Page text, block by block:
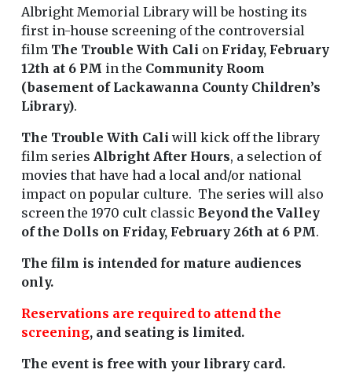
Albright Memorial Library will be hosting its
first in-house screening of the controversial
film The Trouble With Cali on Friday, February
12th at 6 PM in the Community Room
(basement of Lackawanna County Children’s
Library).
The Trouble With Cali will kick off the library
film series Albright After Hours, a selection of
movies that have had a local and/or national
impact on popular culture. The series will also
screen the 1970 cult classic Beyond the Valley
of the Dolls on Friday, February 26th at 6 PM.
The film is intended for mature audiences
only.
Reservations are required to attend the
screening, and seating is limited.
The event is free with your library card.